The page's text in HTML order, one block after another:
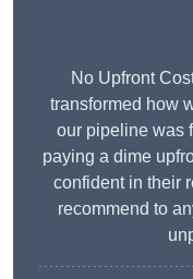
No Upfront
transformed how
our pipeline was
paying a dime
confident in their
recommend to